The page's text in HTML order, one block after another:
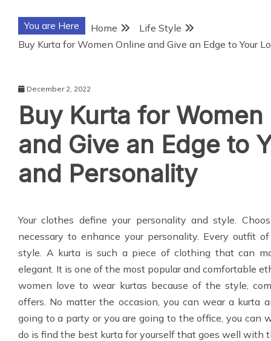
You are Here Home
Life Style
Buy Kurta for Women Online and Give an Edge to Your
December 2, 2022
Buy Kurta for Women
and Give an Edge to
and Personality
Your clothes define your personality and style.
necessary to enhance your personality. Every outfit
style. A kurta is such a piece of clothing that can
elegant. It is one of the most popular and comfortable
women love to wear kurtas because of the style,
offers. No matter the occasion, you can wear a kurta
going to a party or you are going to the office, you can
do is find the best kurta for yourself that goes well with